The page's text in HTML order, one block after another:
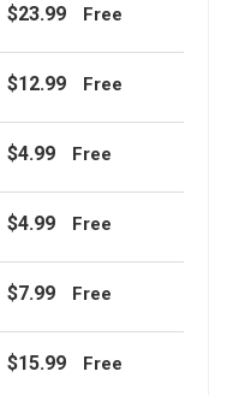
$23.99 Free
$12.99 Free
$4.99 Free
$4.99 Free
$7.99 Free
$15.99 Free